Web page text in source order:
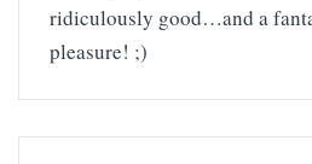
ridiculously good…and a
pleasure! ;)